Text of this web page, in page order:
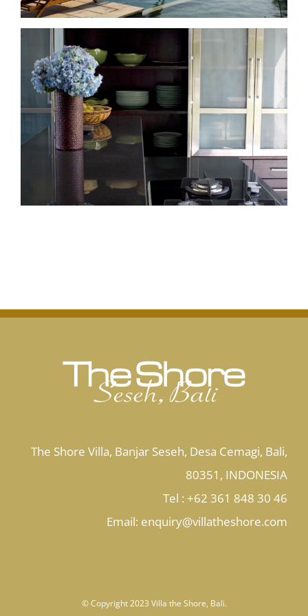
The Shore Villa, Banjar Seseh, Desa Cemagi, Bali,
80351, INDONESIA
Tel : +62 361 848 30 46
Email: enquiry@villatheshore.com
© Copyright 2023 Villa the Shore, Bali.